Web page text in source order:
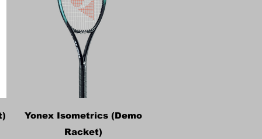
Quick View
Yonex Isometrics (Demo
Racket)